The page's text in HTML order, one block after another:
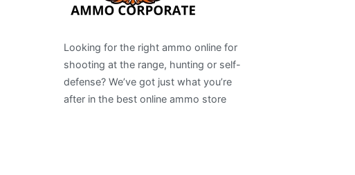
Looking for the right ammo online for
shooting at the range, hunting or self-
defense? We’ve got just what you’re
after in the best online ammo store